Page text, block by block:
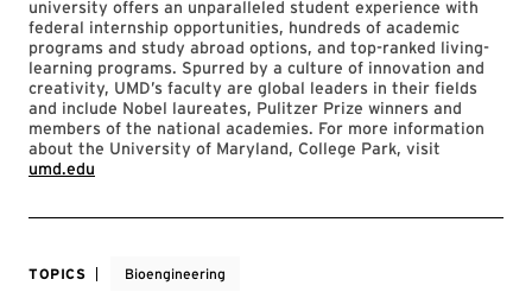
university offers an unparalleled student experience with
federal internship opportunities, hundreds of academic
programs and study abroad options, and top-ranked living-
learning programs. Spurred by a culture of innovation and
creativity, UMD’s faculty are global leaders in their fields
and include Nobel laureates, Pulitzer Prize winners and
members of the national academies. For more information
about the University of Maryland, College Park, visit
umd.edu
TOPICS Bioengineering